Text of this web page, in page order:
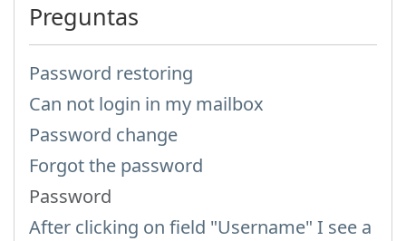
Preguntas
Password restoring
Can not login in my mailbox
Password change
Forgot the password
Password
After clicking on field "Username" I see a